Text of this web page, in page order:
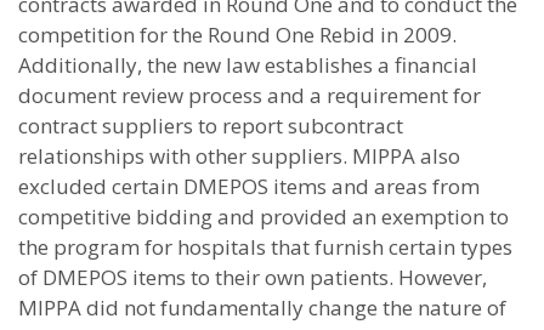
competition for the Round One Rebid in 2009.
Additionally, the new law establishes a financial
document review process and a requirement for
contract suppliers to report subcontract
relationships with other suppliers. MIPPA also
excluded certain DMEPOS items and areas from
competitive bidding and provided an exemption to
the program for hospitals that furnish certain types
of DMEPOS items to their own patients. However,
MIPPA did not fundamentally change the nature of